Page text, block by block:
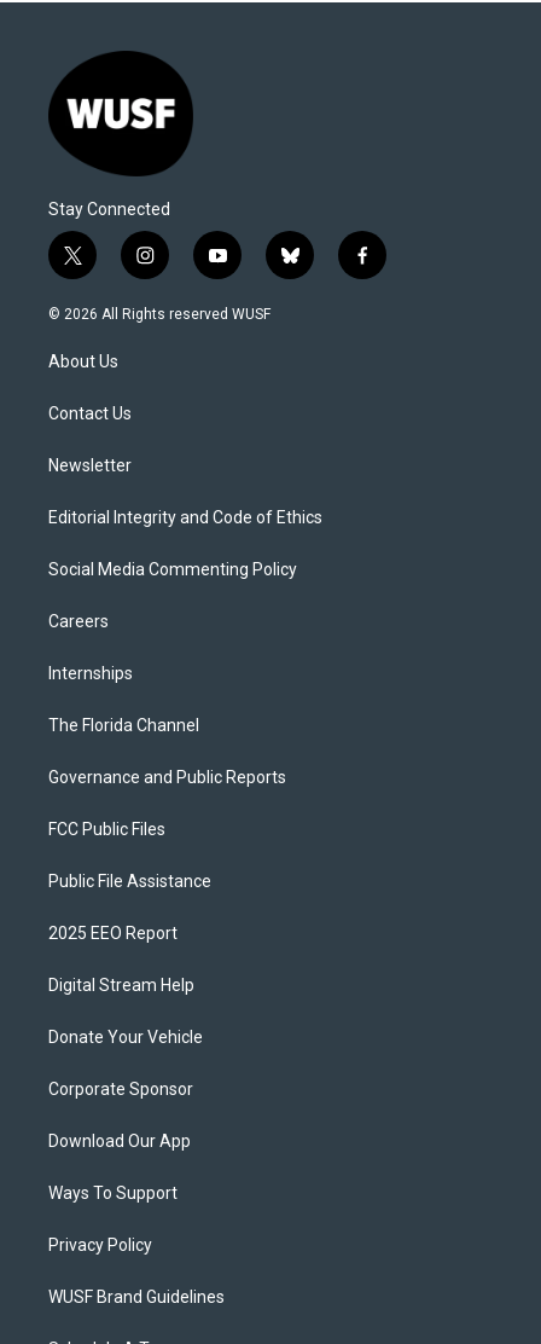
Stay Connected
t
w
i
t
e
i
n
s
y
o
u
b
l
f
a
© 2026 All Rights reserved WUSF
About Us
Contact Us
Newsletter
Editorial Integrity and Code of Ethics
Social Media Commenting Policy
Careers
Internships
The Florida Channel
Governance and Public Reports
FCC Public Files
Public File Assistance
2025 EEO Report
Digital Stream Help
Donate Your Vehicle
Corporate Sponsor
Download Our App
Ways To Support
Privacy Policy
WUSF Brand Guidelines